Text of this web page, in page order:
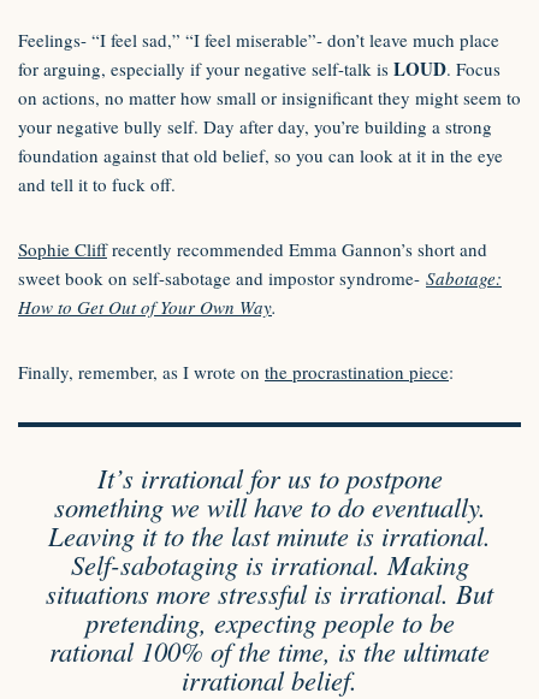
Feelings- “I feel sad,” “I feel miserable”- don’t leave much place
for arguing, especially if your negative self-talk is LOUD. Focus
on actions, no matter how small or insignificant they might seem to
your negative bully self. Day after day, you’re building a strong
foundation against that old belief, so you can look at it in the eye
and tell it to fuck off.
Sophie Cliffrecently recommended Emma Gannon’s short and
sweet book on self-sabotage and impostor syndrome- Sabotage:
How to Get Out of Your Own Way.
Finally, remember, as I wrote on the procrastination piece:
It’s irrational for us to postpone
something we will have to do eventually.
Leaving it to the last minute is irrational.
Self-sabotaging is irrational. Making
situations more stressful is irrational. But
pretending, expecting people to be
rational 100% of the time, is the ultimate
irrational belief.